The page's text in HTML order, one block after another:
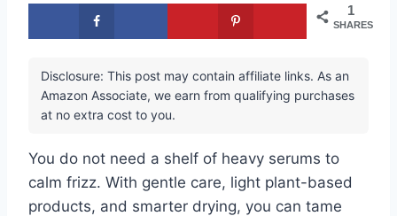
1
SHARES
Disclosure: This post may contain affiliate links. As an
Amazon Associate, we earn from qualifying purchases
at no extra cost to you.
You do not need a shelf of heavy serums to
calm frizz. With gentle care, light plant-based
products, and smarter drying, you can tame